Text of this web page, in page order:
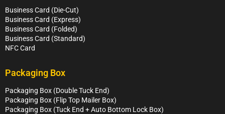
Business Card (Die-Cut)
Business Card (Express)
Business Card (Folded)
Business Card (Standard)
NFC Card
Packaging Box
Packaging Box (Double Tuck End)
Packaging Box (Flip Top Mailer Box)
Packaging Box (Tuck End + Auto Bottom Lock Box)